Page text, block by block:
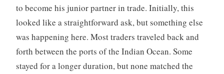
to become his junior partner in trade. Initially, this
looked like a straightforward ask, but something else
was happening here. Most traders traveled back and
forth between the ports of the Indian Ocean. Some
stayed for a longer duration, but none matched the